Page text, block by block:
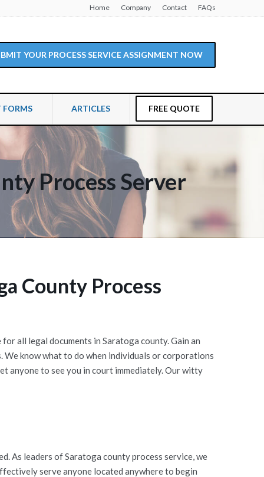
Home Company Contact FAQs
YOUR PROCESS SERVICE ASSIGNMENT NOW
FORMS ARTICLES FREE QUOTE
Process Server
County Process
all legal documents in Saratoga county. Gain an
know what to do when individuals or corporations
anyone to see you in court immediately. Our witty
As leaders of Saratoga county process service, we
serve anyone located anywhere to begin